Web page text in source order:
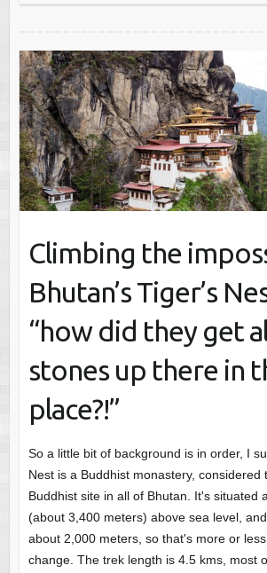
Climbing the
Bhutan’s Tiger’s
“how did they get
stones up there in
place?!”
So a little bit of background is in order, I
Nest is a Buddhist monastery, considered
Buddhist site in all of Bhutan. It's situated
(about 3,400 meters) above sea level,
about 2,000 meters, so that's more or
change. The trek length is 4.5 kms, most